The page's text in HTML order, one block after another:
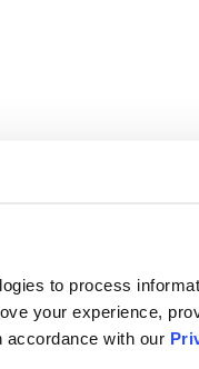
to process
your experience,
accordance with our